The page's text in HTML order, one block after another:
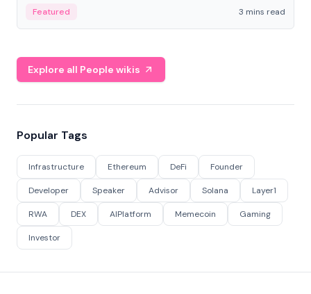
Featured 3 mins read
Explore all People wikis
Popular Tags
Infrastructure Ethereum DeFi Founder
Developer Speaker Advisor Solana Layer1
RWA DEX AIPlatform Memecoin Gaming
Investor